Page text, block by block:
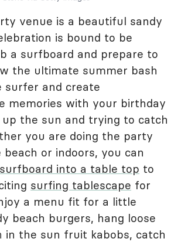
venue is a beautiful sandy
is bound to be
a surfboard and prepare to
the ultimate summer bash
and create
memories with your birthday
up the sun and trying to catch
you are doing the party
or indoors, you can
surfboard into a table top to
surfing tablescape for
a menu fit for a little
beach burgers, hang loose
in the sun fruit kabobs, catch